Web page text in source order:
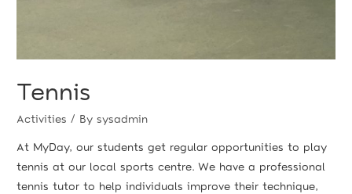
Tennis
Activities / Bysysadmin
At MyDay, our students get regular opportunities to play
tennis at our local sports centre. We have a professional
tennis tutor to help individuals improve their technique,